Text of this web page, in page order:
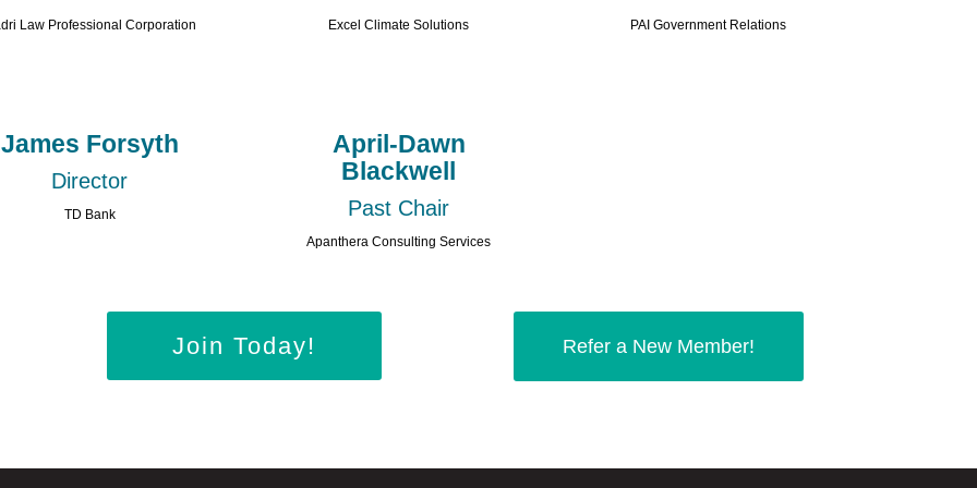
Law Professional Corporation Excel Climate Solutions PAI Government Relations
James Forsyth
Director
TD Bank
April-Dawn
Blackwell
Past Chair
Apanthera Consulting Services
Join Today! Refer a New Member!